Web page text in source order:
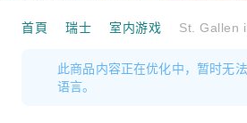
首頁 瑞士 室内游戏
此商品内容正在优化中，暂时无
语言。